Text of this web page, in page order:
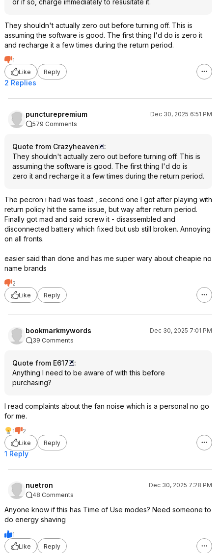
or if so, charge immediately to resusitate it.
They shouldn't actually zero out before turning off. This is
assuming the software is good. The first thing I'd do is zero it
and recharge it a few times during the return period.
1
Like
Reply
2 Replies
puncturepremium
Dec 30, 2025 6:51 PM
579 Comments
Quote from Crazyheaven
:
They shouldn't actually zero out before turning off. This is
assuming the software is good. The first thing I'd do is
zero it and recharge it a few times during the return period.
The pecron i had was toast , second one I got after playing with
return policy hit the same issue, but way after return period.
Finally got mad and said screw it - disassembled and
disconnected battery which fixed but usb still broken. Annoying
on all fronts.
easier said than done and has me super wary about cheapie no
name brands
2
Like
Reply
bookmarkmywords
Dec 30, 2025 7:01 PM
39 Comments
Quote from E617
:
Anything I need to be aware of with this before
purchasing?
I read complaints about the fan noise which is a personal no go
for me.
1
2
Like
Reply
1 Reply
nuetron
Dec 30, 2025 7:28 PM
48 Comments
Anyone know if this has Time of Use modes? Need someone to
do energy shaving
1
Like
Reply